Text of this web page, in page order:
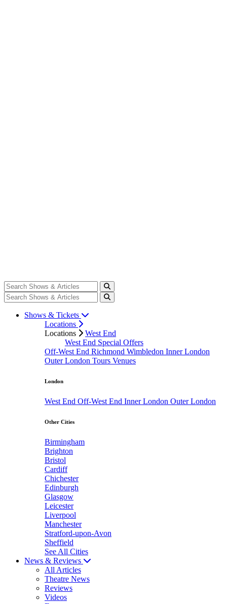
Shows & Tickets
Locations
Locations
West End
West End Special Offers
Off-West End Richmond Wimbledon Inner London
Outer London Tours Venues
London
West End Off-West End Inner London Outer London
Other Cities
Birmingham
Brighton
Bristol
Cardiff
Chichester
Edinburgh
Glasgow
Leicester
Liverpool
Manchester
Stratford-upon-Avon
Sheffield
See All Cities
News & Reviews
All Articles
Theatre News
Reviews
Videos